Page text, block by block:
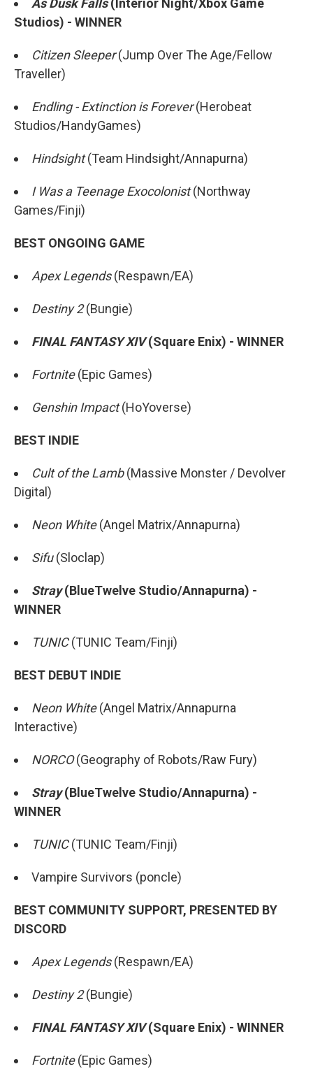
As Dusk Falls(Interior Night/Xbox Game
Studios) - WINNER
Citizen Sleeper(Jump Over The Age/Fellow
Traveller)
Endling - Extinction is Forever(Herobeat
Studios/HandyGames)
Hindsight(Team Hindsight/Annapurna)
I Was a Teenage Exocolonist(Northway
Games/Finji)
BEST ONGOING GAME
Apex Legends(Respawn/EA)
Destiny 2(Bungie)
FINAL FANTASY XIV(Square Enix) - WINNER
Fortnite(Epic Games)
Genshin Impact(HoYoverse)
BEST INDIE
Cult of the Lamb(Massive Monster / Devolver
Digital)
Neon White(Angel Matrix/Annapurna)
Sifu(Sloclap)
Stray(BlueTwelve Studio/Annapurna) -
WINNER
TUNIC(TUNIC Team/Finji)
BEST DEBUT INDIE
Neon White(Angel Matrix/Annapurna
Interactive)
NORCO(Geography of Robots/Raw Fury)
Stray(BlueTwelve Studio/Annapurna) -
WINNER
TUNIC(TUNIC Team/Finji)
Vampire Survivors (poncle)
BEST COMMUNITY SUPPORT, PRESENTED BY
DISCORD
Apex Legends(Respawn/EA)
Destiny 2(Bungie)
FINAL FANTASY XIV(Square Enix) - WINNER
Fortnite(Epic Games)